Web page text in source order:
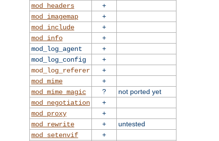
mod_headers
+
mod_imagemap
+
mod_include
+
mod_info
+
mod_log_agent
+
mod_log_config
+
mod_log_referer
+
mod_mime
+
mod_mime_magic
?
not ported yet
mod_negotiation
+
mod_proxy
+
mod_rewrite
+
untested
mod_setenvif
+